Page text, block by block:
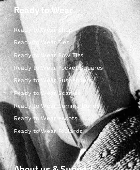
Ready to Wear
Ready to Wear Shop
Ready to Wear Ties
Ready to Wear Bow Ties
Ready to Wear Pocket Squares
Ready to Wear Suspenders
Ready to Wear Scarves
Ready to Wear Cummerbunds
Ready to Wear Ascots
Ready to Wear Foulards